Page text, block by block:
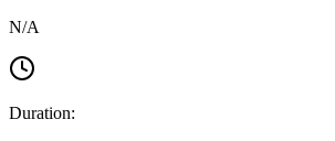
N/A
Duration: